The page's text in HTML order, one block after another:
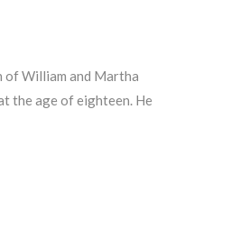
of William and Martha
the age of eighteen. He